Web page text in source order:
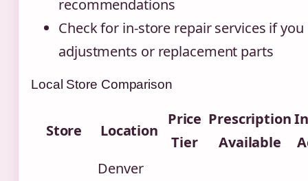
recommendations
Check for in-store repair services if you
adjustments or replacement parts
Local Store Comparison
Store Location
Price
Tier
Prescription
Available
Denver